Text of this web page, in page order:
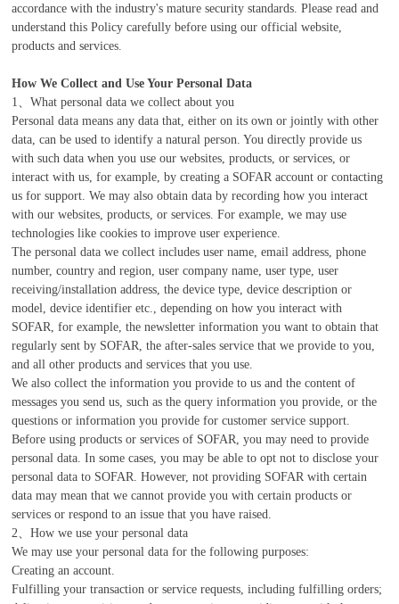
accordance with the industry's mature security standards. Please read and
understand this Policy carefully before using our official website,
products and services.
How We Collect and Use Your Personal Data
1、What personal data we collect about you
Personal data means any data that, either on its own or jointly with other
data, can be used to identify a natural person. You directly provide us
with such data when you use our websites, products, or services, or
interact with us, for example, by creating a SOFAR account or contacting
us for support. We may also obtain data by recording how you interact
with our websites, products, or services. For example, we may use
technologies like cookies to improve user experience.
The personal data we collect includes user name, email address, phone
number, country and region, user company name, user type, user
receiving/installation address, the device type, device description or
model, device identifier etc., depending on how you interact with
SOFAR, for example, the newsletter information you want to obtain that
regularly sent by SOFAR, the after-sales service that we provide to you,
and all other products and services that you use.
We also collect the information you provide to us and the content of
messages you send us, such as the query information you provide, or the
questions or information you provide for customer service support.
Before using products or services of SOFAR, you may need to provide
personal data. In some cases, you may be able to opt not to disclose your
personal data to SOFAR. However, not providing SOFAR with certain
data may mean that we cannot provide you with certain products or
services or respond to an issue that you have raised.
2、How we use your personal data
We may use your personal data for the following purposes:
Creating an account.
Fulfilling your transaction or service requests, including fulfilling orders;